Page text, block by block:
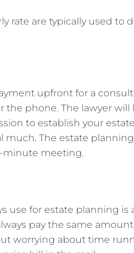
rate are typically used
upfront for a
phone. The lawyer
to establish your
The estate
minute meeting.
use for estate planning is
pay the same
worrying about time